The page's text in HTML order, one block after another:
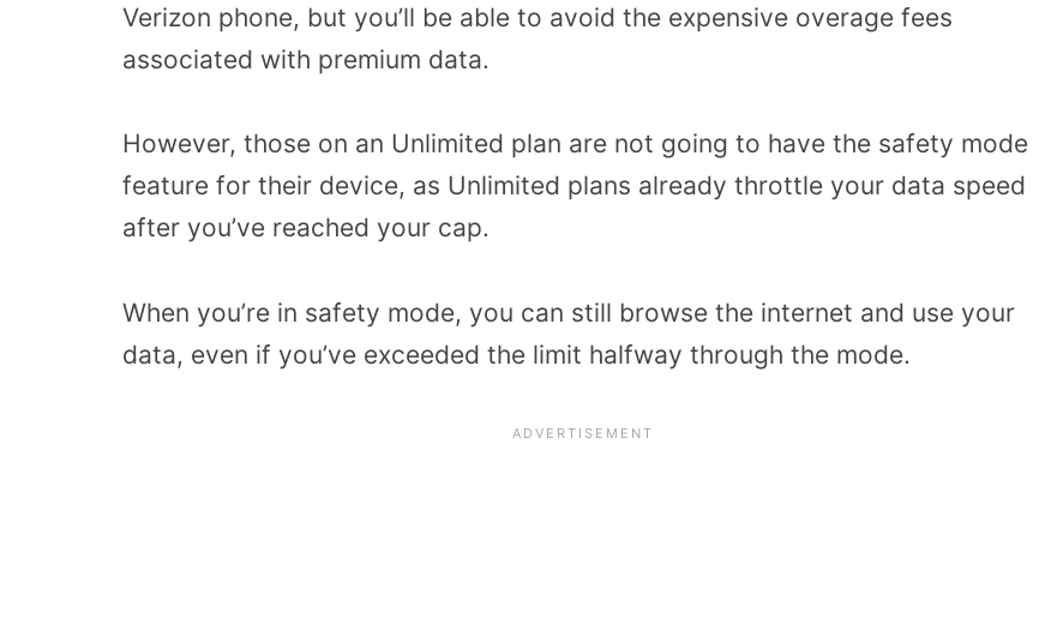
Verizon phone, but you’ll be able to avoid the expensive overage fees
associated with premium data.
However, those on an Unlimited plan are not going to have the safety mode
feature for their device, as Unlimited plans already throttle your data speed
after you’ve reached your cap.
When you’re in safety mode, you can still browse the internet and use your
data, even if you’ve exceeded the limit halfway through the mode.